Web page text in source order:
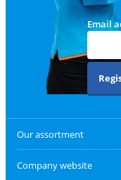
Email
Our assortment
Company website